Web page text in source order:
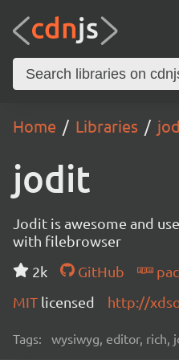
Home Libraries
jodit
Jodit is awesome and
with filebrowser
2k
GitHub
MIT licensed http://
Tags: wysiwyg, editor, rich,